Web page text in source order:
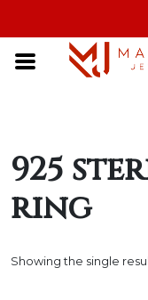
925
ring
Showing the single